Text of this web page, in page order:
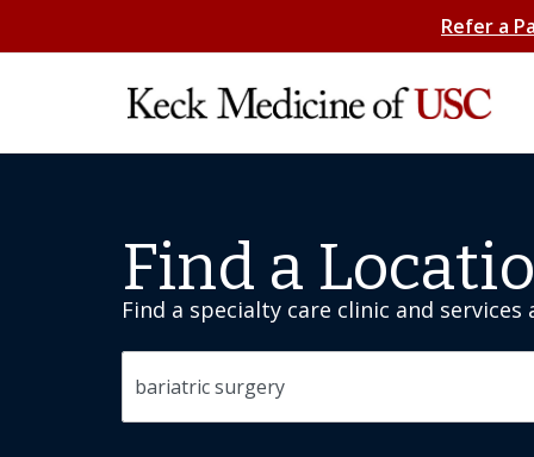
Refer a
Find a
Find a specialty care clinic and